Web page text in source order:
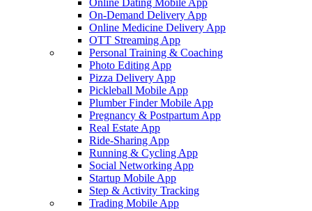
On-Demand Delivery App
Online Medicine Delivery App
OTT Streaming App
Personal Training & Coaching
Photo Editing App
Pizza Delivery App
Pickleball Mobile App
Plumber Finder Mobile App
Pregnancy & Postpartum App
Real Estate App
Ride-Sharing App
Running & Cycling App
Social Networking App
Startup Mobile App
Step & Activity Tracking
Trading Mobile App